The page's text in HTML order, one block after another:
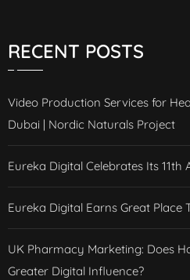
RECENT POSTS
Video Production Services for
Dubai | Nordic Naturals Project
Eureka Digital Celebrates Its 11th
Eureka Digital Earns Great
UK Pharmacy Marketing: Does
Greater Digital Influence?